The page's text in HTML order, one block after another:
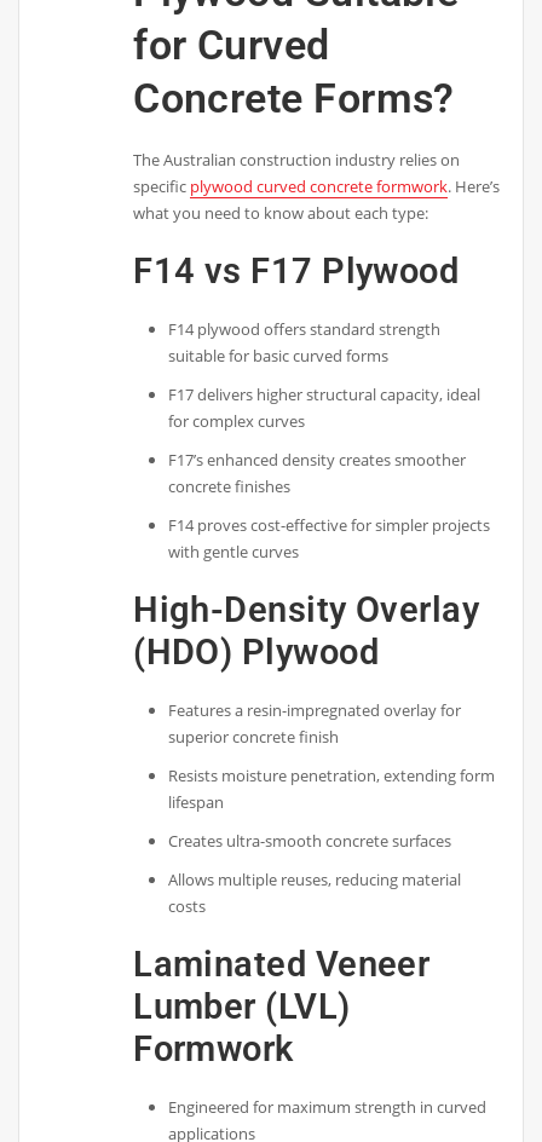
for Curved
Concrete Forms?
The Australian construction industry relies on
specific plywood curved concrete formwork. Here’s
what you need to know about each type:
F14 vs F17 Plywood
F14 plywood offers standard strength
suitable for basic curved forms
F17 delivers higher structural capacity, ideal
for complex curves
F17’s enhanced density creates smoother
concrete finishes
F14 proves cost-effective for simpler projects
with gentle curves
High-Density Overlay
(HDO) Plywood
Features a resin-impregnated overlay for
superior concrete finish
Resists moisture penetration, extending form
lifespan
Creates ultra-smooth concrete surfaces
Allows multiple reuses, reducing material
costs
Laminated Veneer
Lumber (LVL)
Formwork
Engineered for maximum strength in curved
applications